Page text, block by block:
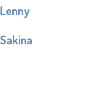
Lenny
Sakina